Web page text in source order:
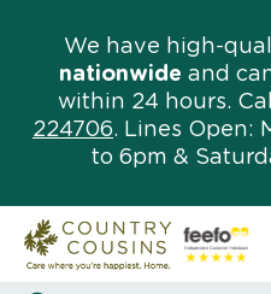
We have high-
nationwide and
within 24 hours.
224706. Lines Open:
to 6pm &